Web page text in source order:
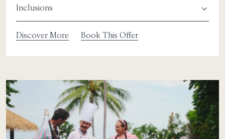
Inclusions
Discover More Book This Offer